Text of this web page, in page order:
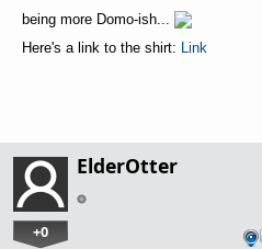
being more Domo-ish...
Here's a link to the shirt:
Link
ElderOtter
+0